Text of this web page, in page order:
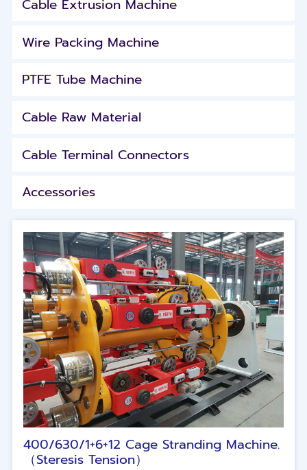
Cable Extrusion Machine
Wire Packing Machine
PTFE Tube Machine
Cable Raw Material
Cable Terminal Connectors
Accessories
400/630/1+6+12 Cage Stranding Machine.
（Steresis Tension）